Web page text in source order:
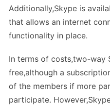
Additionally,Skype is
that allows an internet
functionality in place.
In terms of costs,two-way
free,although a
of the members if more
participate.